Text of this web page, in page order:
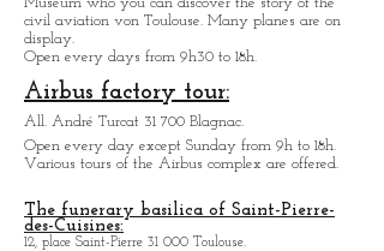
Museum Aeroscopia:
1 All. Turcat 31 700 Toulouse.
Museum who you can discover the story of the
display.
Open every days from 9h30 to 18h.
Airbus factory tour:
All. André Turcat 31 700 Blagnac.
Open every day except Sunday from 9h to 18h.
Various tours of the Airbus complex are offered.